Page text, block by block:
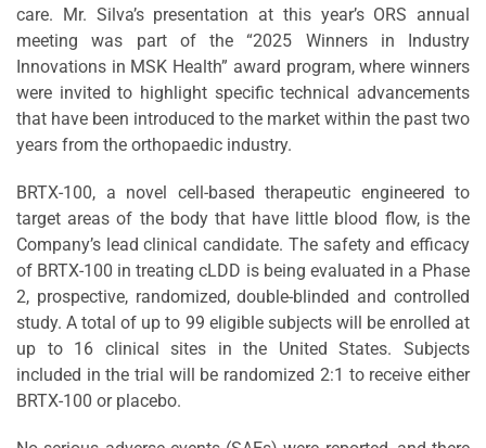
care. Mr. Silva’s presentation at this year’s ORS annual
meeting was part of the “2025 Winners in Industry
Innovations in MSK Health” award program, where winners
were invited to highlight specific technical advancements
that have been introduced to the market within the past two
years from the orthopaedic industry.
BRTX-100, a novel cell-based therapeutic engineered to
target areas of the body that have little blood flow, is the
Company’s lead clinical candidate. The safety and efficacy
of BRTX-100 in treating cLDD is being evaluated in a Phase
2, prospective, randomized, double-blinded and controlled
study. A total of up to 99 eligible subjects will be enrolled at
up to 16 clinical sites in the United States. Subjects
included in the trial will be randomized 2:1 to receive either
BRTX-100 or placebo.